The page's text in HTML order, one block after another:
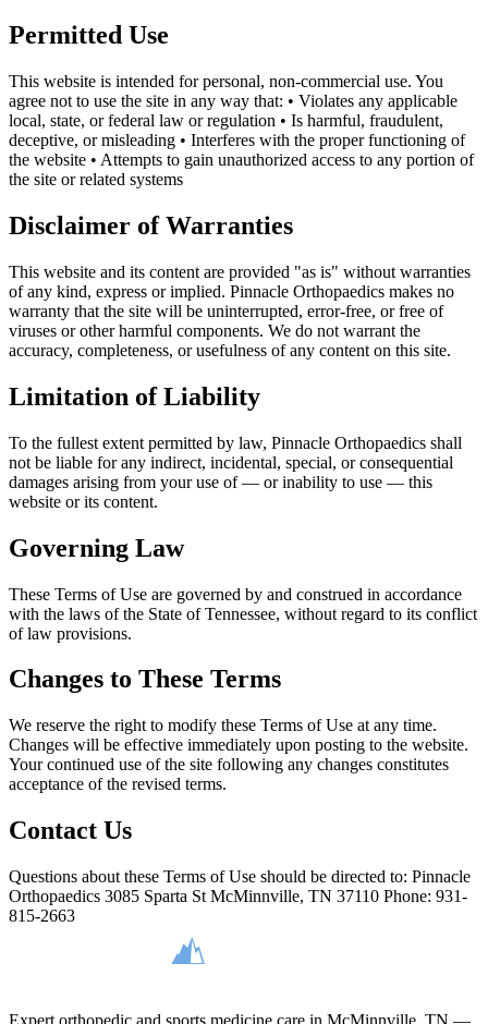
Permitted Use
This website is intended for personal, non-commercial use. You
agree not to use the site in any way that: • Violates any applicable
local, state, or federal law or regulation • Is harmful, fraudulent,
deceptive, or misleading • Interferes with the proper functioning of
the website • Attempts to gain unauthorized access to any portion of
the site or related systems
Disclaimer of Warranties
This website and its content are provided "as is" without warranties
of any kind, express or implied. Pinnacle Orthopaedics makes no
warranty that the site will be uninterrupted, error-free, or free of
viruses or other harmful components. We do not warrant the
accuracy, completeness, or usefulness of any content on this site.
Limitation of Liability
To the fullest extent permitted by law, Pinnacle Orthopaedics shall
not be liable for any indirect, incidental, special, or consequential
damages arising from your use of — or inability to use — this
website or its content.
Governing Law
These Terms of Use are governed by and construed in accordance
with the laws of the State of Tennessee, without regard to its conflict
of law provisions.
Changes to These Terms
We reserve the right to modify these Terms of Use at any time.
Changes will be effective immediately upon posting to the website.
Your continued use of the site following any changes constitutes
acceptance of the revised terms.
Contact Us
Questions about these Terms of Use should be directed to: Pinnacle
Orthopaedics 3085 Sparta St McMinnville, TN 37110 Phone: 931-
815-2663